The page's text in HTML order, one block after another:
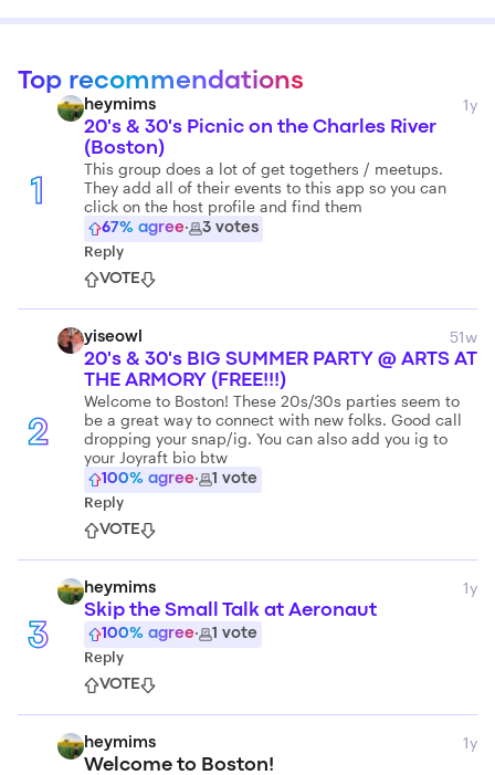
Top recommendations
1
heymims 1y
20's & 30's Picnic on the Charles River
(Boston)
This group does a lot of get togethers / meetups.
They add all of their events to this app so you can
click on the host profile and find them
67% agree· 3 votes
Reply
VOTE
2
yiseowl 51w
20's & 30's BIG SUMMER PARTY @ ARTS AT
THE ARMORY (FREE!!!)
Welcome to Boston! These 20s/30s parties seem to
be a great way to connect with new folks. Good call
dropping your snap/ig. You can also add you ig to
your Joyraft bio btw
100% agree· 1 vote
Reply
VOTE
3
heymims 1y
Skip the Small Talk at Aeronaut
100% agree· 1 vote
Reply
VOTE
heymims 1y
Welcome to Boston!